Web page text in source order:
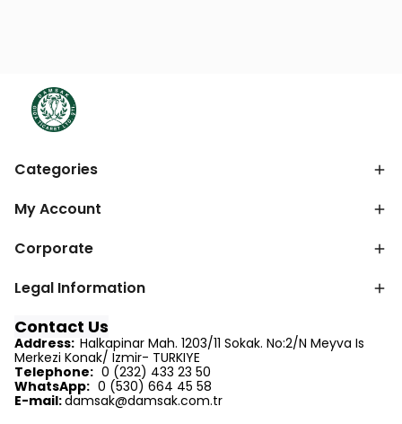
Categories
My Account
Corporate
Legal Information
Contact Us
Address: Halkapinar Mah. 1203/11 Sokak. No:2/N Meyva Is
Merkezi Konak/ Izmir- TURKIYE
Telephone: 0 (232) 433 23 50
WhatsApp: 0 (530) 664 45 58
E-mail:damsak@damsak.com.tr